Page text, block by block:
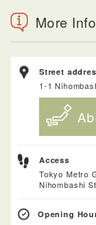
More
Street
1-1
Access
Tokyo Metro
Nihombashi
Opening